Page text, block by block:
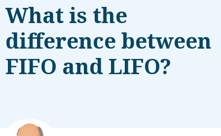
What is the
difference between
FIFO and LIFO?